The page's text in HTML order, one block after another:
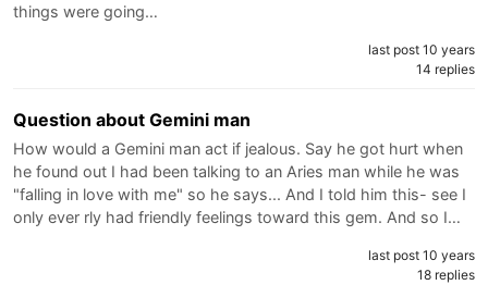
things were going…
last post 10 years
14 replies
Question about Gemini man
How would a Gemini man act if jealous. Say he got hurt when
he found out I had been talking to an Aries man while he was
"falling in love with me" so he says... And I told him this- see I
only ever rly had friendly feelings toward this gem. And so I…
last post 10 years
18 replies